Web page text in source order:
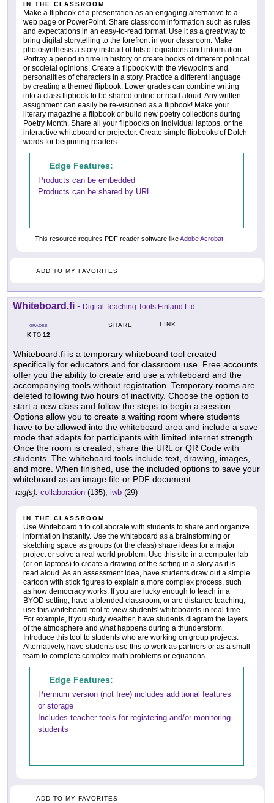
IN THE CLASSROOM
Make a flipbook of a presentation as an engaging alternative to a
web page or PowerPoint. Share classroom information such as rules
and expectations in an easy-to-read format. Use it as a great way to
bring digital storytelling to the forefront in your classroom. Make
photosynthesis a story instead of bits of equations and information.
Portray a period in time in history or create books of different political
or societal opinions. Create a flipbook with the viewpoints and
personalities of characters in a story. Practice a different language
by creating a themed flipbook. Lower grades can combine writing
into a class flipbook to be shared online or read aloud. Any written
assignment can easily be re-visioned as a flipbook! Make your
literary magazine a flipbook or build new poetry collections during
Poetry Month. Share all your flipbooks on individual laptops, or the
interactive whiteboard or projector. Create simple flipbooks of Dolch
words for beginning readers.
Edge Features:
Products can be embedded
Products can be shared by URL
This resource requires PDF reader software likeAdobe Acrobat
ADD TO MY FAVORITES
Whiteboard.fi - Digital Teaching Tools Finland Ltd
GRADES
KTO 12
SHARE LINK
Whiteboard.fi is a temporary whiteboard tool created
specifically for educators and for classroom use. Free accounts
offer you the ability to create and use a whiteboard and the
accompanying tools without registration. Temporary rooms are
deleted following two hours of inactivity. Choose the option to
start a new class and follow the steps to begin a session.
Options allow you to create a waiting room where students
have to be allowed into the whiteboard area and include a save
mode that adapts for participants with limited internet strength.
Once the room is created, share the URL or QR Code with
students. The whiteboard tools include text, drawing, images,
and more. When finished, use the included options to save your
whiteboard as an image file or PDF document.
tag(s): collaboration (135), iwb (29)
IN THE CLASSROOM
Use Whiteboard.fi to collaborate with students to share and organize
information instantly. Use the whiteboard as a brainstorming or
sketching space as groups (or the class) share ideas for a major
project or solve a real-world problem. Use this site in a computer lab
(or on laptops) to create a drawing of the setting in a story as it is
read aloud. As an assessment idea, have students draw out a simple
cartoon with stick figures to explain a more complex process, such
as how democracy works. If you are lucky enough to teach in a
BYOD setting, have a blended classroom, or are distance teaching,
use this whiteboard tool to view students' whiteboards in real-time.
For example, if you study weather, have students diagram the layers
of the atmosphere and what happens during a thunderstorm.
Introduce this tool to students who are working on group projects.
Alternatively, have students use this to work as partners or as a small
team to complete complex math problems or equations.
Edge Features:
Premium version (not free) includes additional features
or storage
Includes teacher tools for registering and/or monitoring
students
ADD TO MY FAVORITES